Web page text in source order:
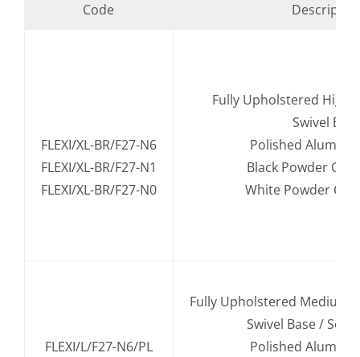
Code
FLEXI/XL-BR/F27-N6
FLEXI/XL-BR/F27-N1
FLEXI/XL-BR/F27-N0
Fully Upholstered High
Swivel
Polished
Black Powder
White Powder
FLEXI/L/F27-N6/PL
Fully Upholstered Medium
Swivel Base / Seat
Polished